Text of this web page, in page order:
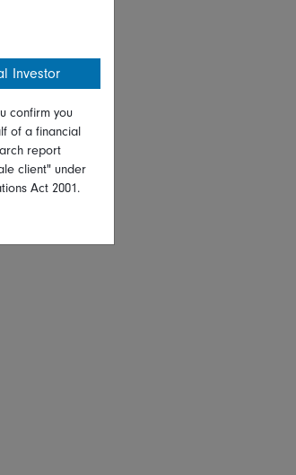
Investor
confirm you
of a financial
report
client" under
Act 2001.